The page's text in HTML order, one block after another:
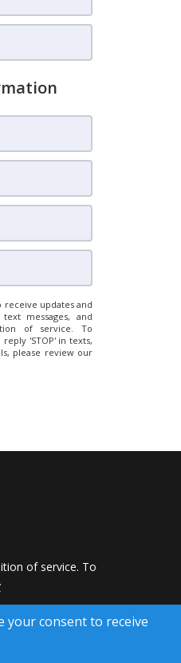
updates and
messages, and
of service. To
'STOP' in texts,
please review our
of service. To
your consent to receive